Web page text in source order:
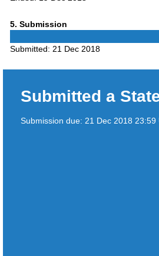
5Phase
. Submission
Submitted: 21 Dec 2018
Submitted a
Submission due: 21 Dec 2018 23:59